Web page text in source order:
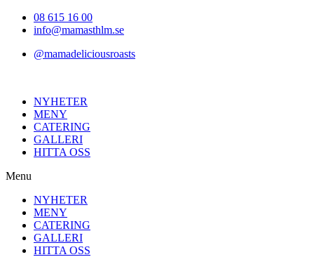
Hoppa08 615 16 00
info@mamasthlm.se
@mamadeliciousroasts
NYHETER
MENY
CATERING
GALLERI
HITTA OSS
Menu
NYHETER
MENY
CATERING
GALLERI
HITTA OSS